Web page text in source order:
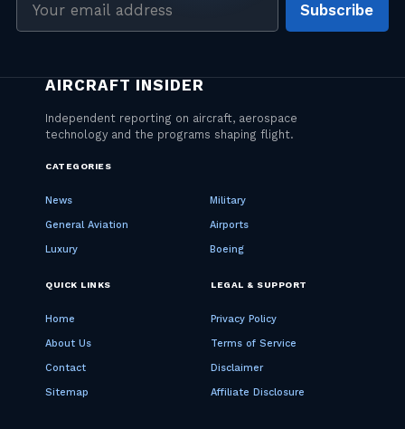
address
Subscribe
CATEGORIES
News Military
General Aviation Airports
Luxury Boeing
QUICK LINKS
Home
About Us
Contact
Sitemap
LEGAL & SUPPORT
Privacy Policy
Terms of Service
Disclaimer
Affiliate Disclosure